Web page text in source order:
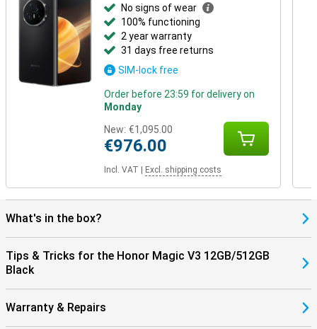
No signs of wear
100% functioning
2 year warranty
31 days free returns
SIM-lock free
Order before 23:59 for delivery on
Monday
New: €1,095.00
€976.00
Incl. VAT Excl. shipping costs
What's in the box?
Tips & Tricks for the Honor Magic V3 12GB/512GB
Black
Warranty & Repairs